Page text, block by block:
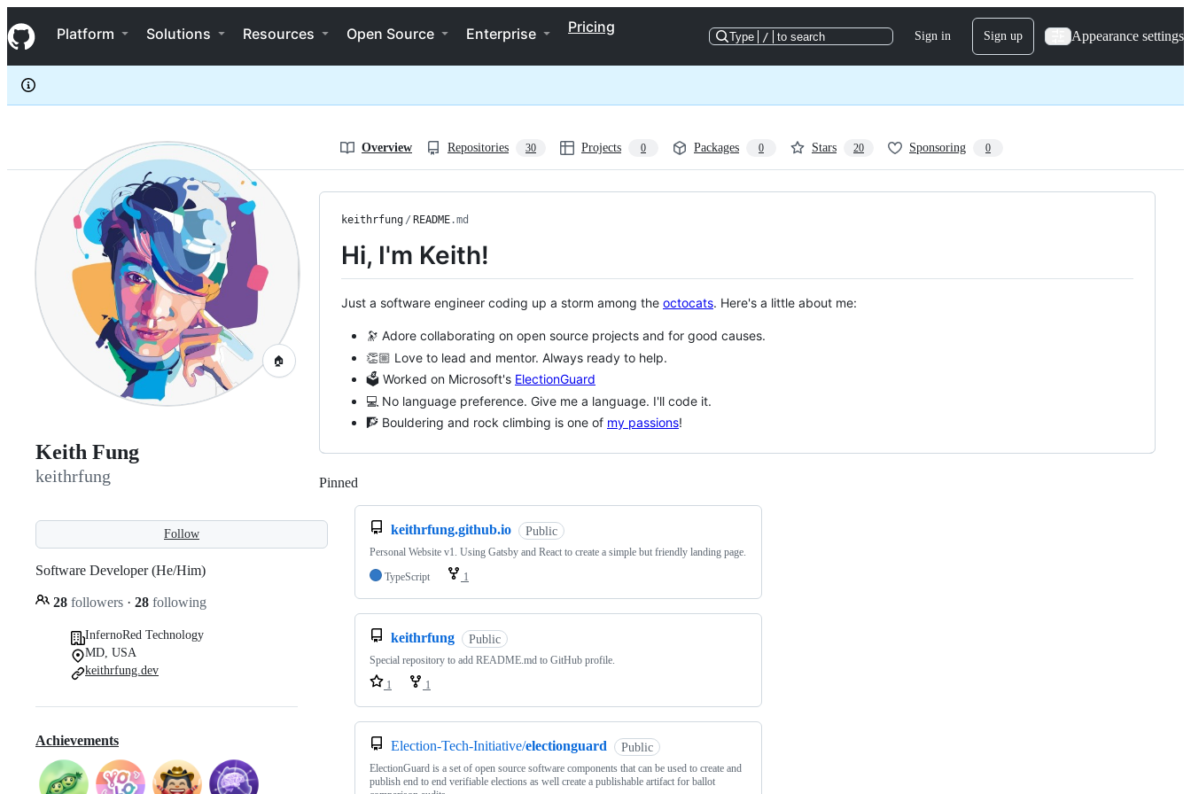
k
i
p
c
e
Navigation Menu
Platform Solutions Resources Open Source Enterprise Pricing
Type / to search Sign in Sign up Appearance settings
keithrfung
Overview Repositories 30 Projects 0 Packages 0 Stars 20 Sponsoring 0
🏠
Keith Fung
keithrfung
Follow
Software Developer (He/Him)
28 followers · 28 following
InfernoRed Technology
MD, USA
keithrfung.dev
Achievements
keithrfung / README.md
Hi, I'm Keith!
Just a software engineer coding up a storm among the octocats. Here's a little about me:
🔭 Adore collaborating on open source projects and for good causes.
👏🏼 Love to lead and mentor. Always ready to help.
🗳 Worked on Microsoft's ElectionGuard
💻 No language preference. Give me a language. I'll code it.
🧗 Bouldering and rock climbing is one of my passions!
Pinned
keithrfung.github.io Public
Personal Website v1. Using Gatsby and React to create a simple but friendly landing page.
TypeScript
1
keithrfung Public
Special repository to add README.md to GitHub profile.
1
1
Election-Tech-Initiative/electionguard Public
ElectionGuard is a set of open source software components that can be used to create and
publish end to end verifiable elections as well create a publishable artifact for ballot